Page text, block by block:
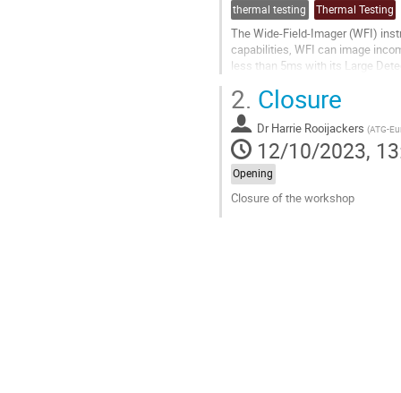
thermal testing Thermal Testing
The Wide-Field-Imager (WFI)
capabilities, WFI can image
less than 5ms with its Large
Go
to
contribution
page
2. Closure
Dr Harrie Rooijackers (ATG-
12/10/2023,
Opening
Closure of the workshop